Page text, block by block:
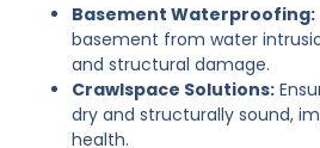
Basement Waterproofing:
basement from water
and structural damage.
Crawlspace Solutions:
dry and structurally sound,
health.